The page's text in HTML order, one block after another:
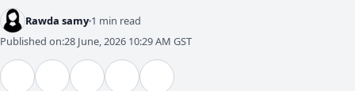
Rawda samy 1 min read
Published on:28 June, 2026 10:29 AM GST